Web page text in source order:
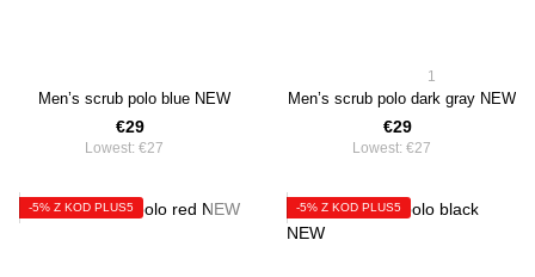
Men’s scrub polo blue NEW
€29
Lowest: €27
1
Men’s scrub polo dark gray NEW
€29
Lowest: €27
-5% Z KOD PLUS5 -5% Z KOD PLUS5